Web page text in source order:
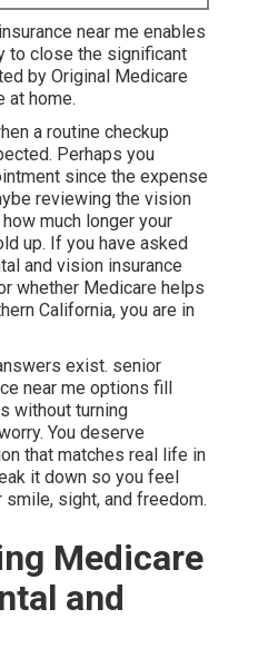
near me enables
to close the significant
by Original Medicare
at home.
a routine checkup
Perhaps you
since the expense
reviewing the vision
much longer your
up. If you have asked
and vision insurance
whether Medicare helps
California, you are in
exist. senior
near me options fill
without turning
You deserve
that matches real life in
it down so you feel
sight, and freedom.
Medicare
and